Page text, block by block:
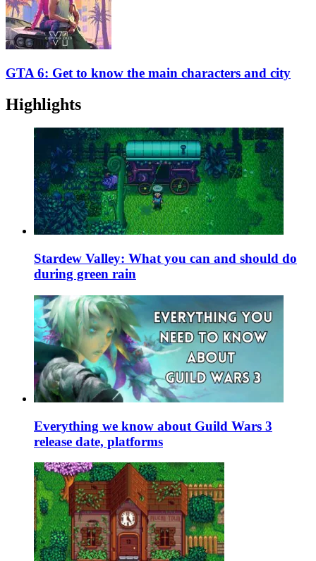
GTA 6: Get to know the main characters and city
Highlights
Stardew Valley: What you can and should do
during green rain
Everything we know about Guild Wars 3
release date, platforms